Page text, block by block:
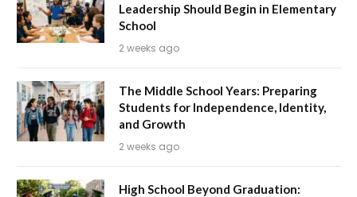
Leadership Should Begin in Elementary
School
2 weeks ago
The Middle School Years: Preparing
Students for Independence, Identity,
and Growth
2 weeks ago
High School Beyond Graduation: